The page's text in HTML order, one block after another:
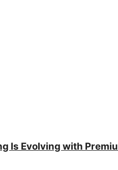
Is Evolving with